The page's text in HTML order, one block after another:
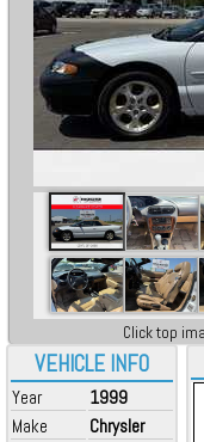
VEHICLE INFO
Year
1999
Make
Chrysler
Click top